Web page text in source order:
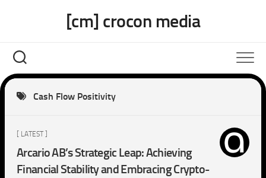
[cm] crocon media
Cash Flow Positivity
[ LATEST ]
Arcario AB’s Strategic Leap: Achieving
Financial Stability and Embracing Crypto-